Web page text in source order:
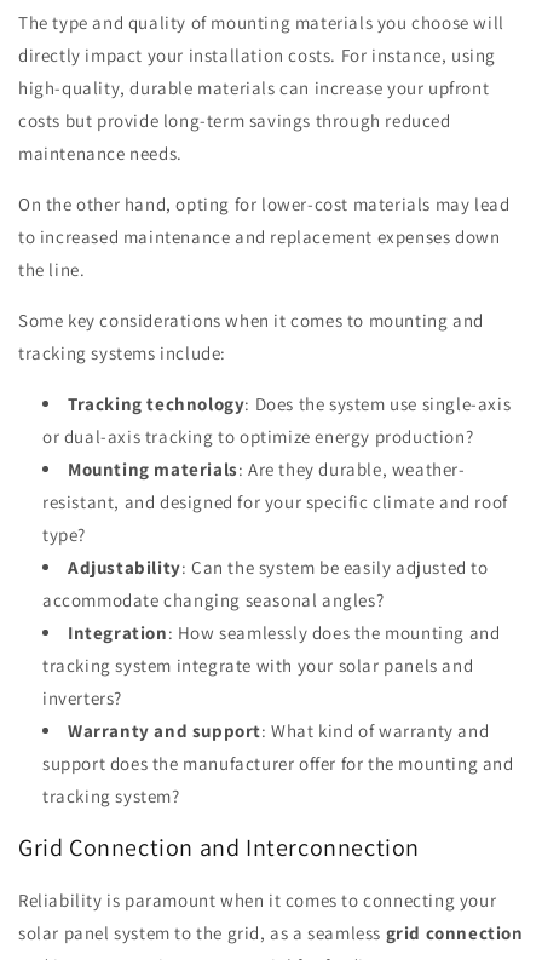
The type and quality of mounting materials you choose will
directly impact your installation costs. For instance, using
high-quality, durable materials can increase your upfront
costs but provide long-term savings through reduced
maintenance needs.
On the other hand, opting for lower-cost materials may lead
to increased maintenance and replacement expenses down
the line.
Some key considerations when it comes to mounting and
tracking systems include:
Tracking technology: Does the system use single-axis
or dual-axis tracking to optimize energy production?
Mounting materials: Are they durable, weather-
resistant, and designed for your specific climate and roof
type?
Adjustability: Can the system be easily adjusted to
accommodate changing seasonal angles?
Integration: How seamlessly does the mounting and
tracking system integrate with your solar panels and
inverters?
Warranty and support: What kind of warranty and
support does the manufacturer offer for the mounting and
tracking system?
Grid Connection and Interconnection
Reliability is paramount when it comes to connecting your
solar panel system to the grid, as a seamless grid connection